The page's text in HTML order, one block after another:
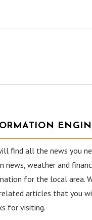
find all the news you
news, weather and
for the local area.
articles that you
for visiting.